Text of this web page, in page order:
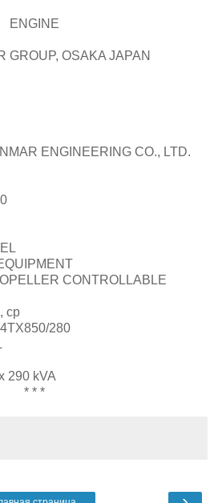
ENGINE
GROUP, OSAKA JAPAN
ENGINEERING CO., LTD.
CONTROLLABLE
cp
280
290 kVA
* * *